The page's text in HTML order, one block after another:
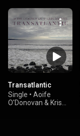
Transatlantic
Single • Aoife
O'Donovan & Kris